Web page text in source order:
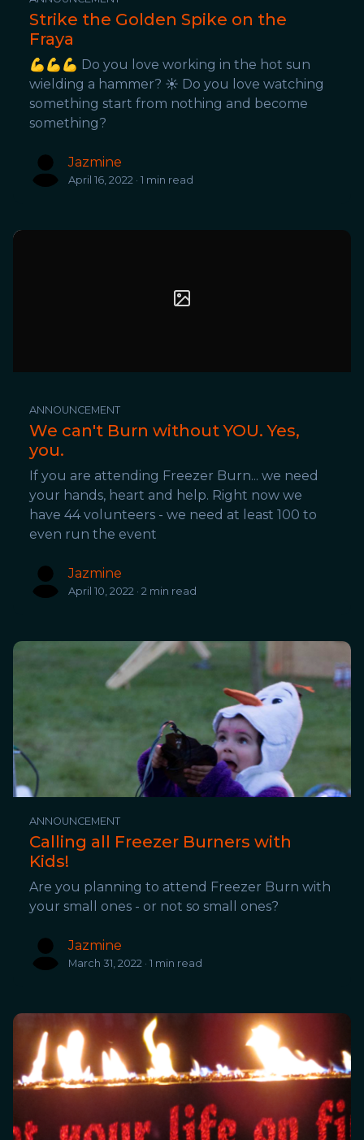
Strike the Golden Spike on the
Fraya
💪💪💪 Do you love working in the hot sun
wielding a hammer? ☀️ Do you love watching
something start from nothing and become
something?
Jazmine
April 16, 2022 · 1 min read
ANNOUNCEMENT
We can't Burn without YOU. Yes,
you.
If you are attending Freezer Burn... we need
your hands, heart and help. Right now we
have 44 volunteers - we need at least 100 to
even run the event
Jazmine
April 10, 2022 · 2 min read
ANNOUNCEMENT
Calling all Freezer Burners with
Kids!
Are you planning to attend Freezer Burn with
your small ones - or not so small ones?
Jazmine
March 31, 2022 · 1 min read